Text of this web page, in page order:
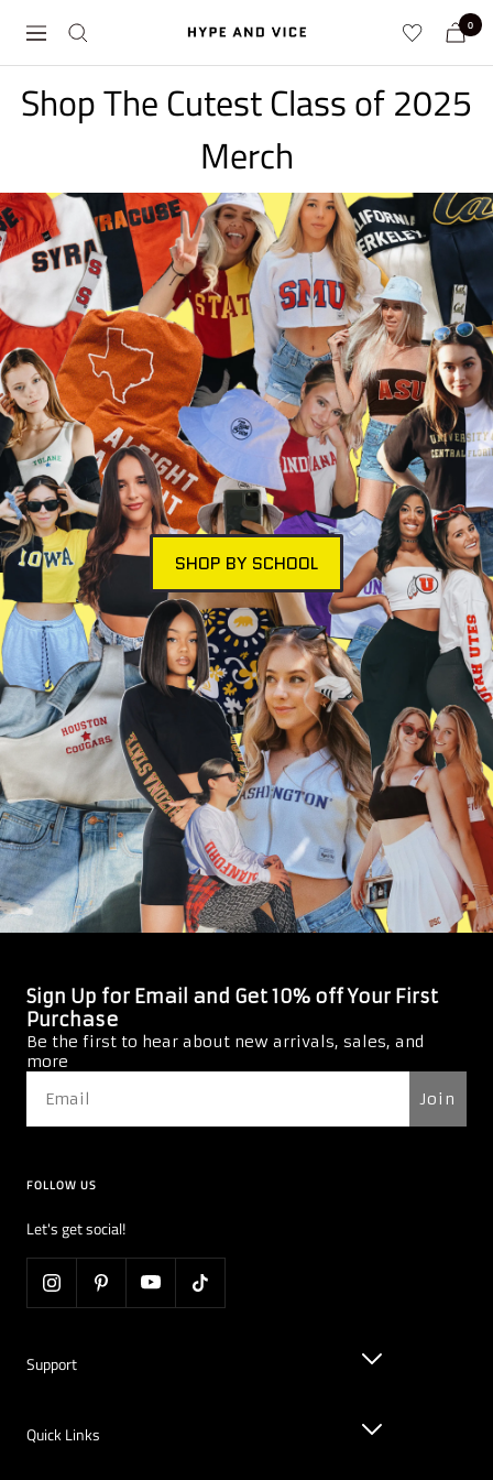
content
Navigation
Hype
and
Vice
0
Shop The Cutest Class of 2025
Merch
SHOP BY SCHOOL
Sign Up for Email and Get 10% off Your First
Purchase
Be the first to hear about new arrivals, sales, and
more
Join
FOLLOW US
Let's get social!
Support
Quick Links